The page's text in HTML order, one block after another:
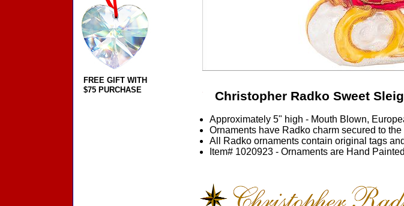
Christopher Radko Sweet
Approximately 5" high - Mouth Blown,
Ornaments have Radko charm secured to
All Radko ornaments contain original tags
Item# 1020923 - Ornaments are Hand
FREE GIFT WITH
$75 PURCHASE